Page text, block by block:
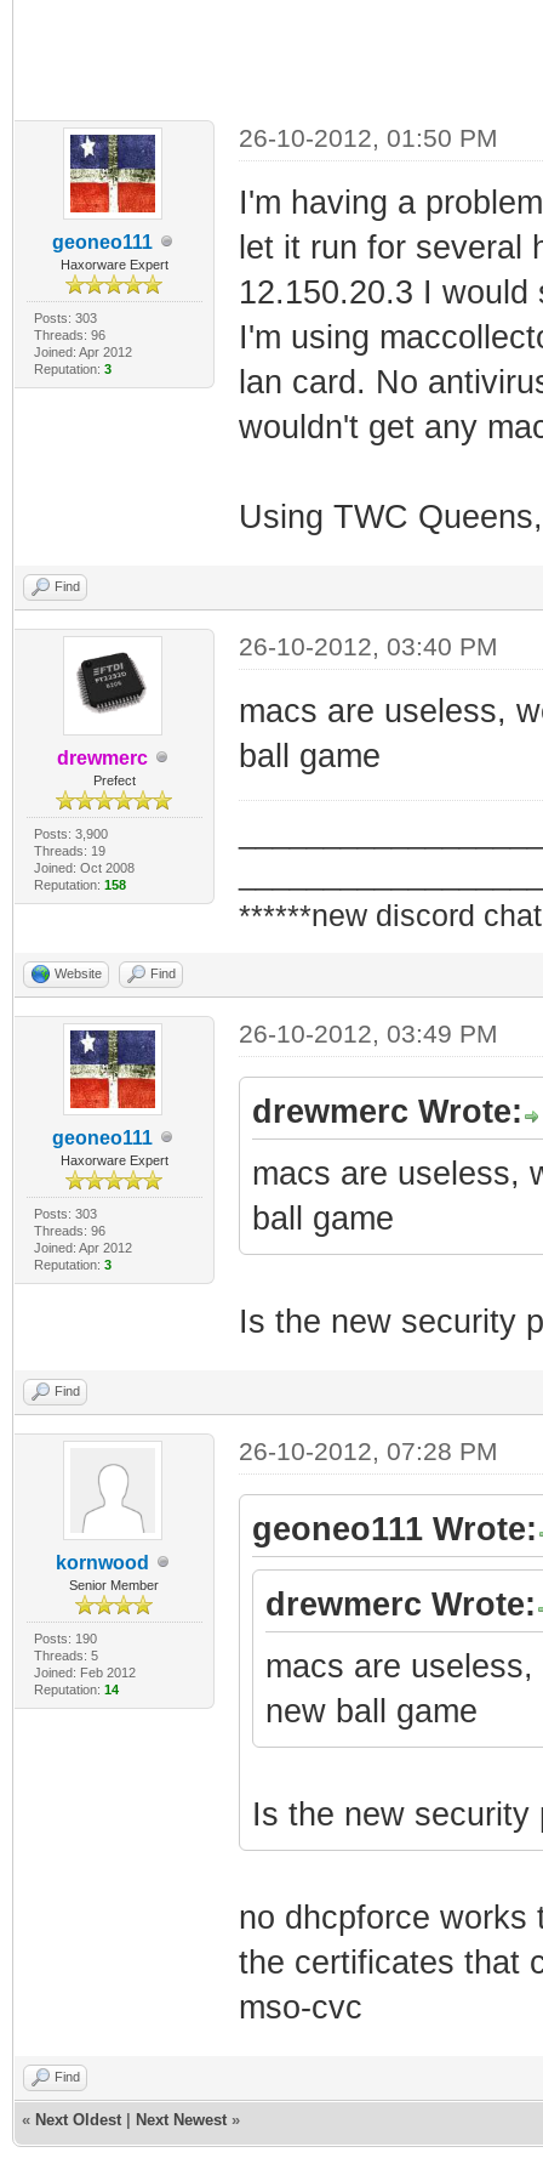
geoneo111
Haxorware Expert
Posts: 303
Threads: 96
Joined: Apr 2012
Reputation: 3
26-10-2012, 01:50 PM
I'm having a
let it run for several
12.150.20.3 I
I'm using
lan card. No
wouldn't get any
Using TWC
Find
drewmerc
Prefect
Posts: 3,900
Threads: 19
Joined: Oct 2008
Reputation: 158
26-10-2012, 03:40 PM
macs are useless,
ball game
******new discord
Website Find
geoneo111
Haxorware Expert
Posts: 303
Threads: 96
Joined: Apr 2012
Reputation: 3
26-10-2012, 03:49 PM
drewmerc Wrote:
macs are useless,
ball game
Is the new security
Find
kornwood
Senior Member
Posts: 190
Threads: 5
Joined: Feb 2012
Reputation: 14
26-10-2012, 07:28 PM
geoneo111 Wrote:
drewmerc Wrote:
macs are
new ball game
Is the new security
no dhcpforce works
the certificates that
mso-cvc
Find
« Next Oldest Next Newest »